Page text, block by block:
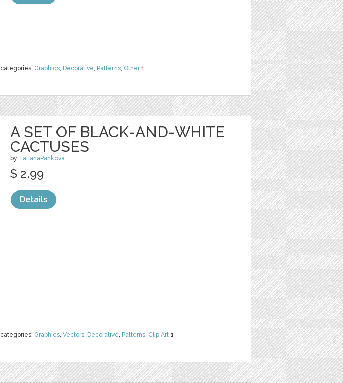
categories: Graphics, Decorative, Patterns, Other1
A SET OF BLACK-AND-WHITE
CACTUSES
by TatianaPankova
categories: Graphics, Vectors, Decorative, Patterns, Clip Art 1
$ 2.99
Details